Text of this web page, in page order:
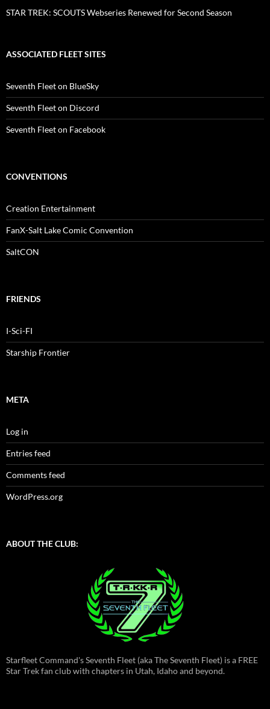
STAR TREK: SCOUTS Webseries Renewed for Second Season
ASSOCIATED FLEET SITES
Seventh Fleet on BlueSky
Seventh Fleet on Discord
Seventh Fleet on Facebook
CONVENTIONS
Creation Entertainment
FanX-Salt Lake Comic Convention
SaltCON
FRIENDS
I-Sci-FI
Starship Frontier
META
Log in
Entries feed
Comments feed
WordPress.org
ABOUT THE CLUB:
Starfleet Command's Seventh Fleet (aka The Seventh Fleet) is a FREE
Star Trek fan club with chapters in Utah, Idaho and beyond.